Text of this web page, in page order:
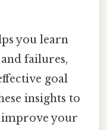
you learn
failures,
goal
insights to
improve your